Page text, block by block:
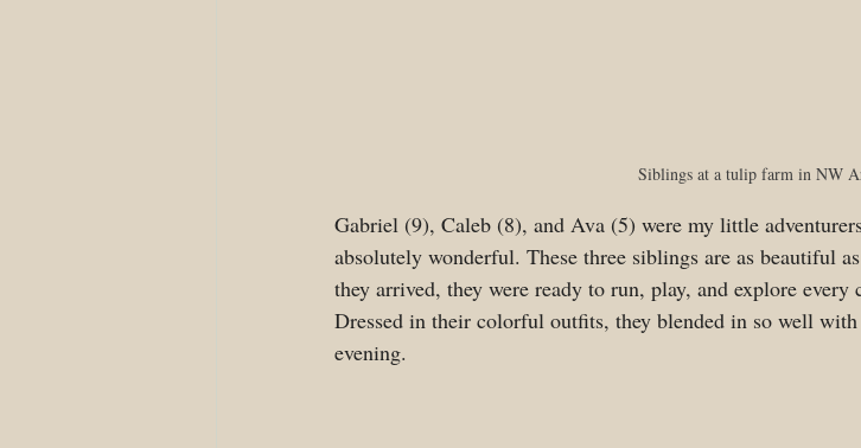
Siblings at a tulip farm in NW
Gabriel (9), Caleb (8), and Ava (5) were my little
absolutely wonderful. These three siblings are as beautiful
they arrived, they were ready to run, play, and explore
Dressed in their colorful outfits, they blended in so well
evening.